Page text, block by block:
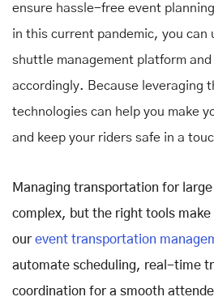
ensure hassle-free event
in this current pandemic, you can
shuttle management platform
accordingly. Because leveraging
technologies can help you make
and keep your riders safe in a
Managing transportation for
complex, but the right tools
our event transportation
automate scheduling, real-time
coordination for a smooth